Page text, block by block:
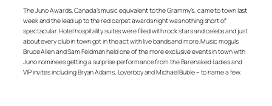
The Juno Awards, Canada’s music equivalent to the Grammy’s, came to town last
week and the lead up to the red carpet awards night was nothing short of
spectacular. Hotel hospitality suites were filled with rock stars and celebs and just
about every club in town got in the act with live bands and more. Music moguls
Bruce Allen and Sam Feldman held one of the more exclusive events in town with
Juno nominees getting a surprise performance from the Barenaked Ladies and
VIP invites including Bryan Adams, Loverboy and Michael Buble – to name a few.